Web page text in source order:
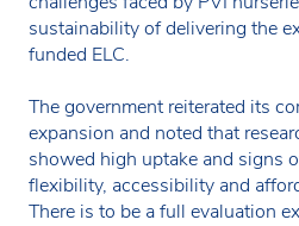
sustainability of delivering the
funded ELC.
The government reiterated its
expansion and noted that
showed high uptake and signs
flexibility, accessibility and
There is to be a full evaluation